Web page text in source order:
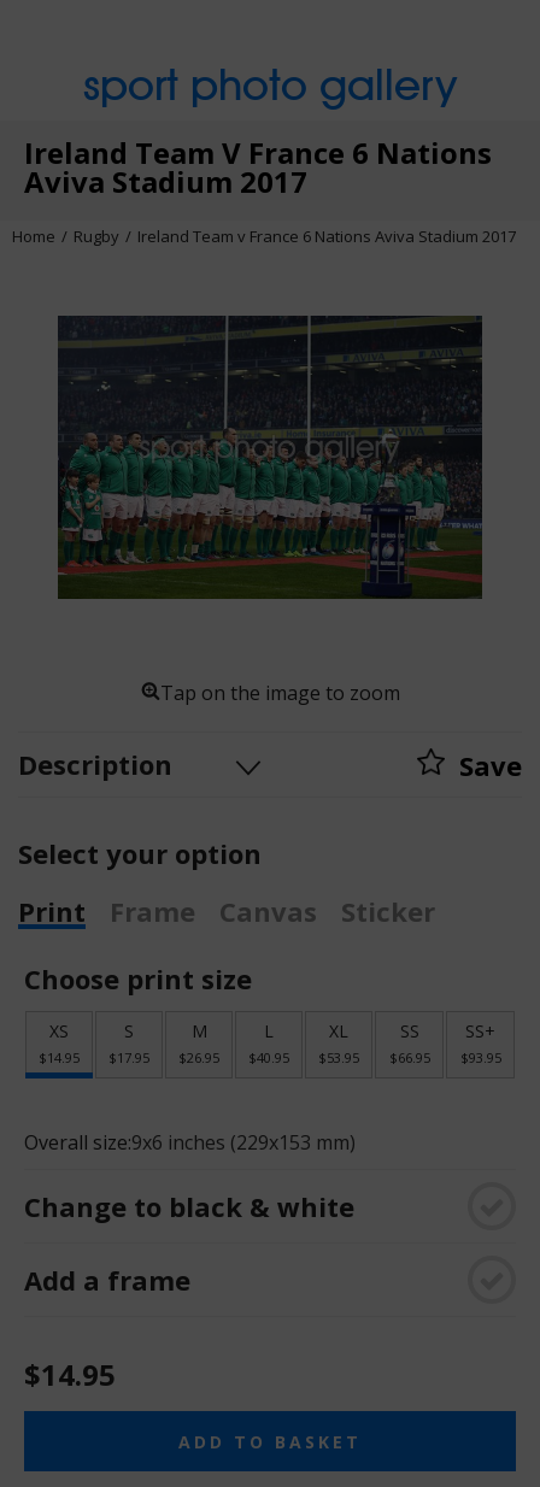
sport photo gallery
Ireland Team V France 6 Nations
Aviva Stadium 2017
Home Rugby Ireland Team v France 6 Nations Aviva Stadium 2017
Tap on the image to zoom
Description Save
Select your option
Print
Frame Canvas
Sticker
Choose print size
XS
$14.95
S
$17.95
M
$26.95
L
$40.95
XL
$53.95
SS
$66.95
SS+
$93.95
Overall size:9x6 inches (229x153 mm)
Change to black & white
Add a frame
$14.95
ADD TO BASKET